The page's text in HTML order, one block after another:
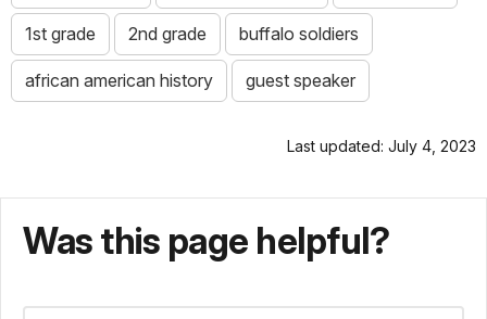
1st grade 2nd grade buffalo soldiers
african american history guest speaker
Last updated: July 4, 2023
Was this page helpful?